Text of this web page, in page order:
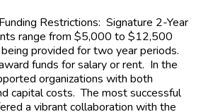
Restrictions: Signature 2-Year
range from $5,000 to $12,500
provided for two year periods.
funds for salary or rent. In the
organizations with both
capital costs. The most successful
a vibrant collaboration with the